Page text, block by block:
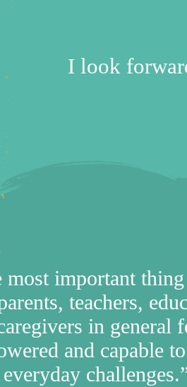
I look
most important
teachers,
in general
and capable